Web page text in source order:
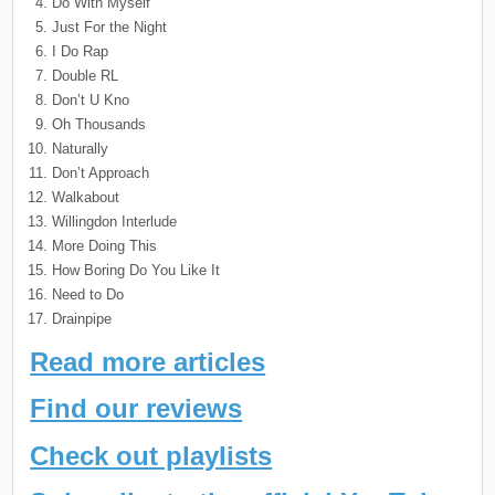
Just For the Night
I Do Rap
Double RL
Don’t U Kno
Oh Thousands
Naturally
Don’t Approach
Walkabout
Willingdon Interlude
More Doing This
How Boring Do You Like It
Need to Do
Drainpipe
Read more articles
Find our reviews
Check out playlists